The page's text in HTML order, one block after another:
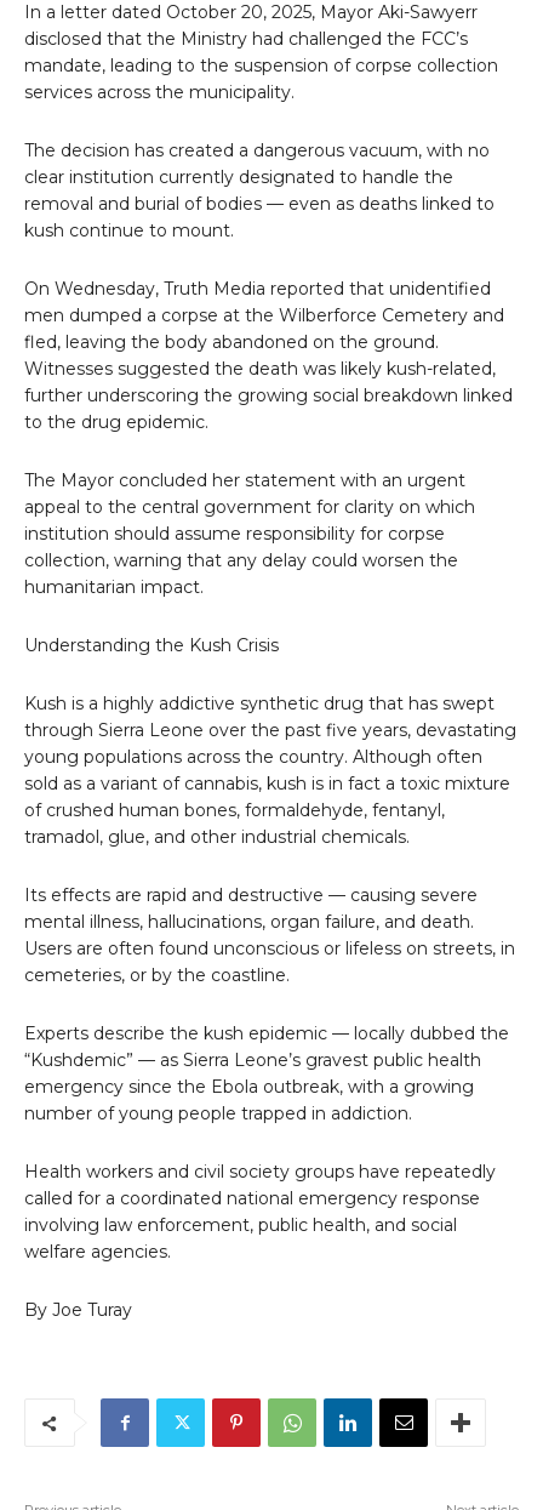
In a letter dated October 20, 2025, Mayor Aki-Sawyerr
disclosed that the Ministry had challenged the FCC’s
mandate, leading to the suspension of corpse collection
services across the municipality.
The decision has created a dangerous vacuum, with no
clear institution currently designated to handle the
removal and burial of bodies — even as deaths linked to
kush continue to mount.
On Wednesday, Truth Media reported that unidentified
men dumped a corpse at the Wilberforce Cemetery and
fled, leaving the body abandoned on the ground.
Witnesses suggested the death was likely kush-related,
further underscoring the growing social breakdown linked
to the drug epidemic.
The Mayor concluded her statement with an urgent
appeal to the central government for clarity on which
institution should assume responsibility for corpse
collection, warning that any delay could worsen the
humanitarian impact.
Understanding the Kush Crisis
Kush is a highly addictive synthetic drug that has swept
through Sierra Leone over the past five years, devastating
young populations across the country. Although often
sold as a variant of cannabis, kush is in fact a toxic mixture
of crushed human bones, formaldehyde, fentanyl,
tramadol, glue, and other industrial chemicals.
Its effects are rapid and destructive — causing severe
mental illness, hallucinations, organ failure, and death.
Users are often found unconscious or lifeless on streets, in
cemeteries, or by the coastline.
Experts describe the kush epidemic — locally dubbed the
“Kushdemic” — as Sierra Leone’s gravest public health
emergency since the Ebola outbreak, with a growing
number of young people trapped in addiction.
Health workers and civil society groups have repeatedly
called for a coordinated national emergency response
involving law enforcement, public health, and social
welfare agencies.
By Joe Turay